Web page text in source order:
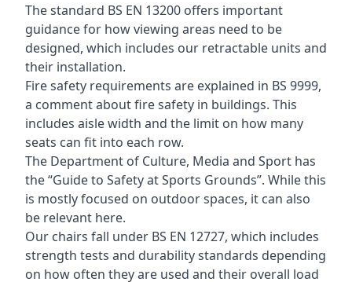
The standard BS EN 13200 offers important
guidance for how viewing areas need to be
designed, which includes our retractable units and
their installation.
Fire safety requirements are explained in BS 9999,
a comment about fire safety in buildings. This
includes aisle width and the limit on how many
seats can fit into each row.
The Department of Culture, Media and Sport has
the “Guide to Safety at Sports Grounds”. While this
is mostly focused on outdoor spaces, it can also
be relevant here.
Our chairs fall under BS EN 12727, which includes
strength tests and durability standards depending
on how often they are used and their overall load